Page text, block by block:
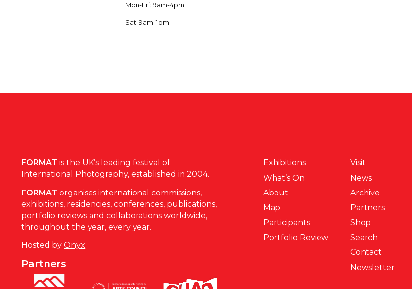
Mon-Fri: 9am-4pm
Sat: 9am-1pm
FORMAT is the UK’s leading festival of
International Photography, established in 2004.
FORMAT organises international commissions,
exhibitions, residencies, conferences, publications,
portfolio reviews and collaborations worldwide,
throughout the year, every year.
Hosted byOnyx
Partners
Exhibitions
What’s On
About
Map
Participants
Portfolio Review
Visit
News
Archive
Partners
Shop
Search
Contact
Newsletter